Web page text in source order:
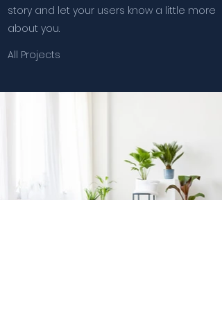
story and let your users know a little more
about you.
All Projects